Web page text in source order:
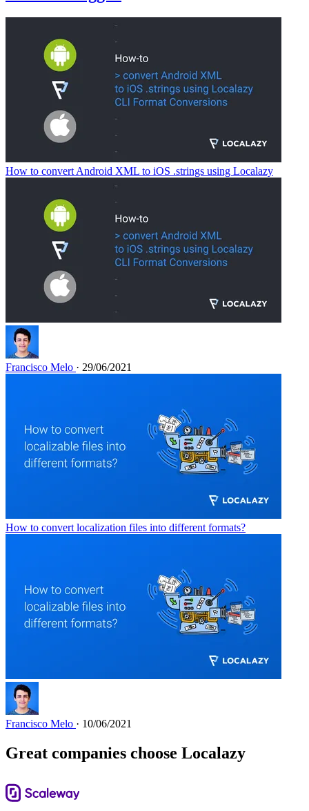
How to convert Android XML to iOS .strings using Localazy
Francisco Melo · 29/06/2021
How to convert localization files into different formats?
Francisco Melo · 10/06/2021
Great companies choose Localazy